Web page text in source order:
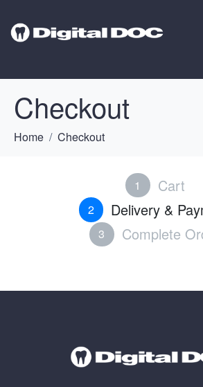
Checkout
Home Checkout
1 Cart
2 Delivery &
3 Complete